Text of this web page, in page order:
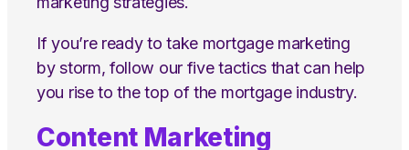
If you’re ready to take mortgage marketing
by storm, follow our five tactics that can help
you rise to the top of the mortgage industry.
Content Marketing